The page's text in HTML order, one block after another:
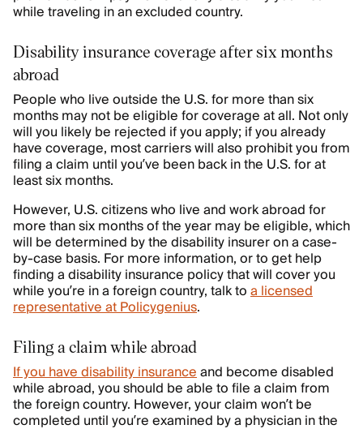
while traveling in an excluded country.
Disability insurance coverage after six months
abroad
People who live outside the U.S. for more than six
months may not be eligible for coverage at all. Not only
will you likely be rejected if you apply; if you already
have coverage, most carriers will also prohibit you from
filing a claim until you’ve been back in the U.S. for at
least six months.
However, U.S. citizens who live and work abroad for
more than six months of the year may be eligible, which
will be determined by the disability insurer on a case-
by-case basis. For more information, or to get help
finding a disability insurance policy that will cover you
while you’re in a foreign country, talk toa licensed
representative at Policygenius.
Filing a claim while abroad
If you have disability insuranceand become disabled
while abroad, you should be able to file a claim from
the foreign country. However, your claim won’t be
completed until you’re examined by a physician in the